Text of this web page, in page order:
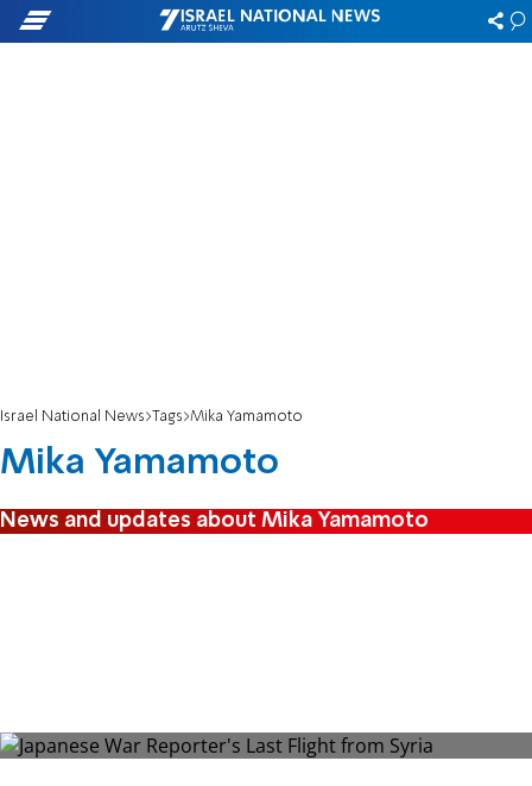
Israel National News Tags Mika Yamamoto
Mika Yamamoto
News and updates about Mika Yamamoto